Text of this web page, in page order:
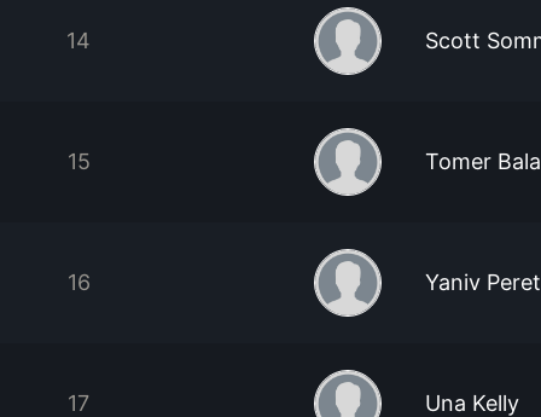
14 Scott
15 Tomer
16 Yaniv
17 Una Kelly